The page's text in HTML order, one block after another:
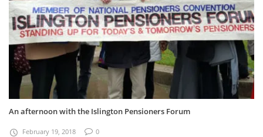
An afternoon with the Islington Pensioners Forum
February 19, 2018 0